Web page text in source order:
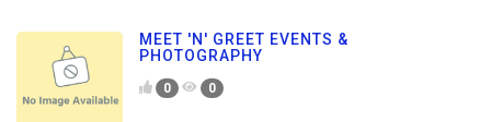
MEET 'N' GREET EVENTS &
PHOTOGRAPHY
0 0